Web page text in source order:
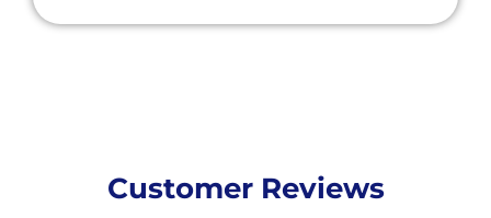
Customer Reviews